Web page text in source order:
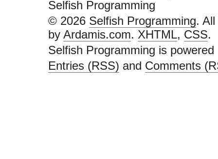
Selfish Programming
© 2026 Selfish Programming.
by Ardamis.com. XHTML, CSS.
Selfish Programming is
Entries (RSS) and Comments